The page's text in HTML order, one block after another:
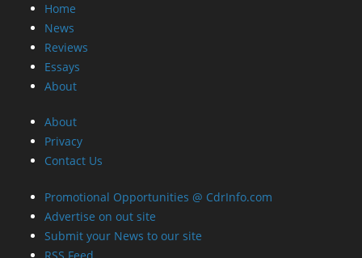
Home
News
Reviews
Essays
About
About
Privacy
Contact Us
Promotional Opportunities @ CdrInfo.com
Advertise on out site
Submit your News to our site